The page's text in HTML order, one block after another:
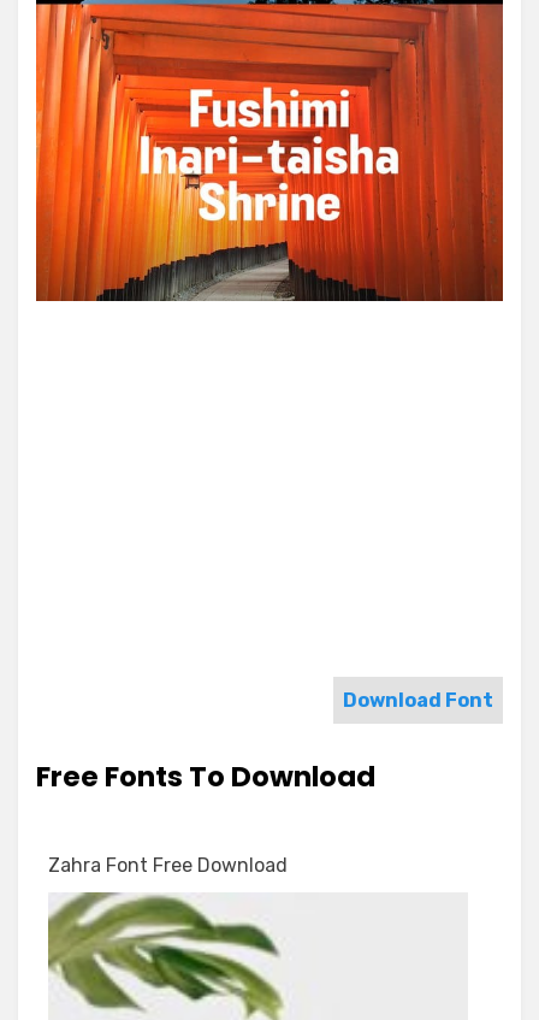
Download Font
Free Fonts To Download
Zahra Font Free Download